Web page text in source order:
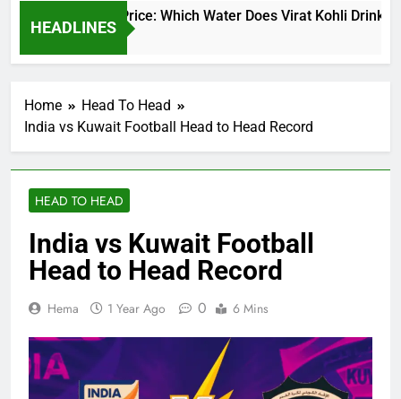
HEADLINES
Kohli Water Price: Which Water Does Virat Kohli Drink and
Home
Head To Head
India vs Kuwait Football Head to Head Record
HEAD TO HEAD
India vs Kuwait Football
Head to Head Record
Hema 1 Year Ago 0 6 Mins